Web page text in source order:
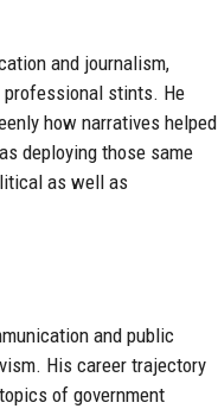
and journalism,
professional stints. He
how narratives helped
deploying those same
as well as
and public
His career trajectory
of government